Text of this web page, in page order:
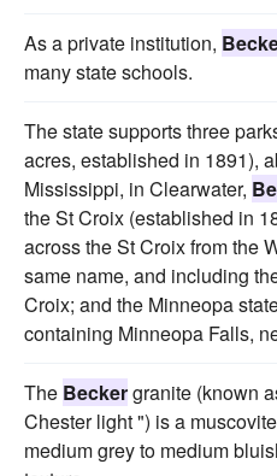
As a private institution,
many state schools.
The state supports three
acres, established in 1891),
Mississippi, in Clearwater,
the St Croix (established in
across the St Croix from the
same name, and including
Croix; and the Minneopa
containing Minneopa Falls,
The Beckergranite (known
Chester light ") is a
medium grey to medium